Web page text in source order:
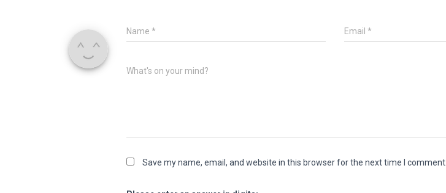
Name * Email*
What's on your mind?
Save my name, email, and website in this browser for the next time I comment.